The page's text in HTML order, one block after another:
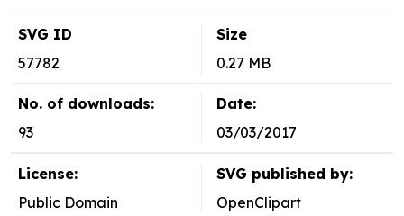
SVG ID
57782
Size
0.27 MB
No. of downloads:
93
Date:
03/03/2017
License:
Public Domain
SVG published by:
OpenClipart